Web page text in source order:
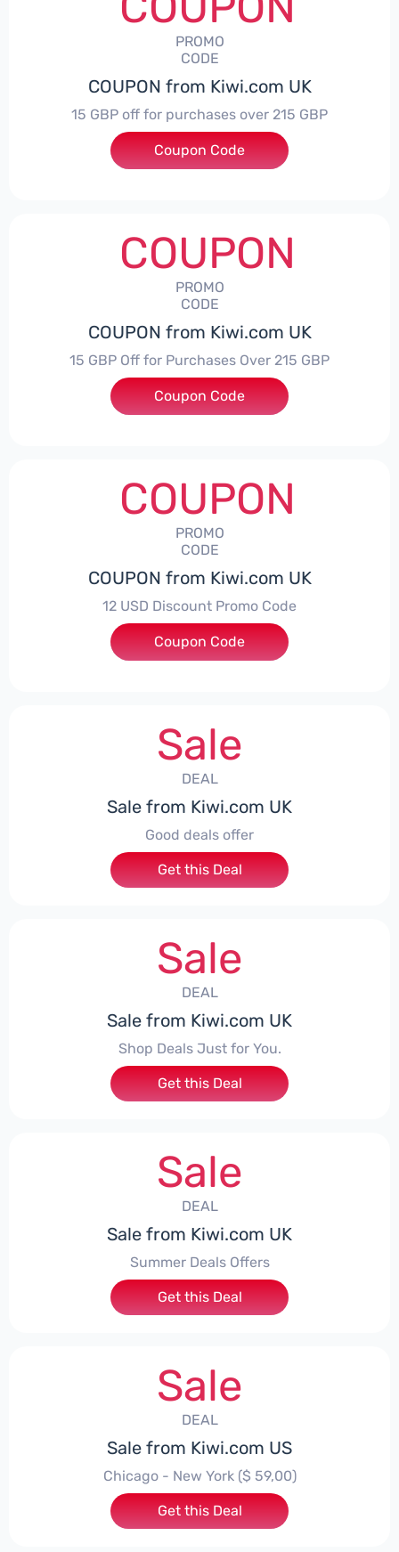
PROMO
CODE
COUPON from Kiwi.com UK
15 GBP off for purchases over 215 GBP
***IWIHONEYTRIP
Coupon Code
COUPON
PROMO
CODE
COUPON from Kiwi.com UK
15 GBP Off for Purchases Over 215 GBP
***IWIHONEYTRIP15
Coupon Code
COUPON
PROMO
CODE
COUPON from Kiwi.com UK
12 USD Discount Promo Code
***IFLYOZ
Coupon Code
Sale
DEAL
Sale from Kiwi.com UK
Good deals offer
Get this Deal
Sale
DEAL
Sale from Kiwi.com UK
Shop Deals Just for You.
Get this Deal
Sale
DEAL
Sale from Kiwi.com UK
Summer Deals Offers
Get this Deal
Sale
DEAL
Sale from Kiwi.com US
Chicago - New York ($ 59,00)
Get this Deal